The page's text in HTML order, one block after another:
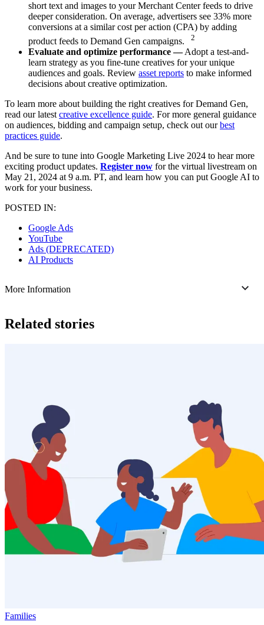
short text and images to your Merchant Center feeds to drive
deeper consideration. On average, advertisers see 33% more
conversions at a similar cost per action (CPA) by adding
product feeds to Demand Gen campaigns.
2
Evaluate and optimize performance —Adopt a test-and-
learn strategy as you fine-tune creatives for your unique
audiences and goals. Review asset reports to make informed
decisions about creative optimization.
To learn more about building the right creatives for Demand Gen,
read our latest creative excellence guide. For more general guidance
on audiences, bidding and campaign setup, check out ourbest
practices guide.
And be sure to tune into Google Marketing Live 2024 to hear more
exciting product updates. Register now for the virtual livestream on
May 21, 2024 at 9 a.m. PT, and learn how you can put Google AI to
work for your business.
POSTED IN:
Google Ads
YouTube
Ads (DEPRECATED)
AI Products
More Information
Related stories
Families